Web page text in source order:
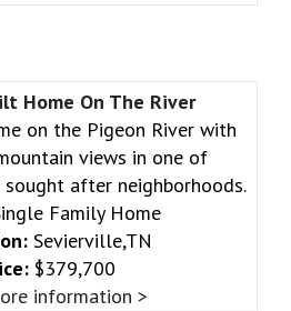
Home On The River
on the Pigeon River with
views in one of
sought after neighborhoods.
Family Home
Sevierville,TN
$379,700
information >